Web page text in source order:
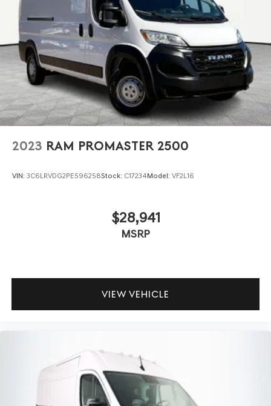
Strut Front Suspension w/Coil Springs
Solid Axle Rear Suspension w/Leaf Springs
4-Wheel Disc Brakes w/4-Wheel ABS, Front Vented
Discs, Brake Assist, Hill Hold Control and Electric
Parking Brake
2023 RAM PROMASTER 2500
VIN: 3C6LRVDG2PE596258Stock: C17234Model: VF2L16
$28,941
MSRP
VIEW VEHICLE